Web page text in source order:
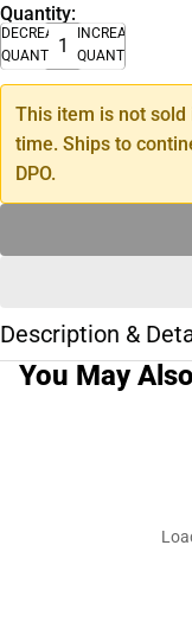
Quantity:
DECREASE
QUANTITY
INCREASE
QUANTITY
This item is not
time. Ships to
DPO.
Description &
You May